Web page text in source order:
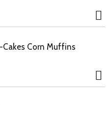
Corn Muffins